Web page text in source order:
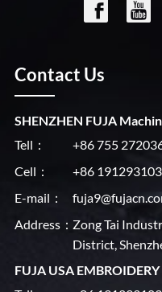
Contact Us
SHENZHEN FUJA
Tell：
+86 755
Cell：
+86
E-mail：
Address： Zong Tai
District,
FUJA USA